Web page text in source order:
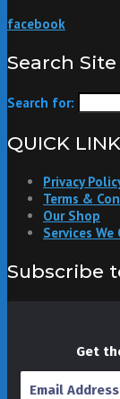
facebook
Search Site
Search for:
QUICK
Privacy
Terms &
Our Shop
Services
Subscribe
Get